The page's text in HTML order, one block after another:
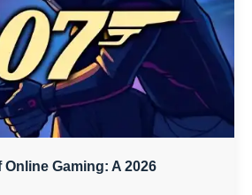
Gaming: A 2026